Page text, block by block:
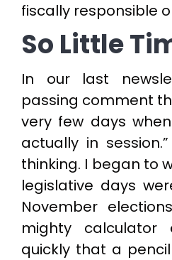
fiscally responsible
So Little
In our last
passing comment
very few days
actually in
thinking. I began to
legislative days
November
mighty calculator
quickly that a